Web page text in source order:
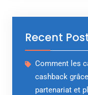
Recent
Comment les
cashback
partenariat et